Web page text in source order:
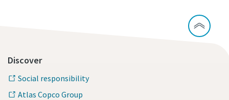
Discover
Social responsibility
Atlas Copco Group